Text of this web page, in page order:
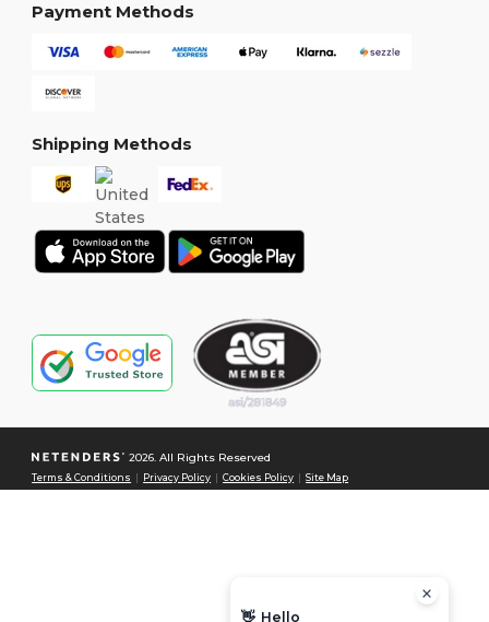
Payment Methods
Shipping Methods
2026. All Rights Reserved
Terms & Conditions Privacy Policy |Cookies Policy |Site Map
👋 Hello